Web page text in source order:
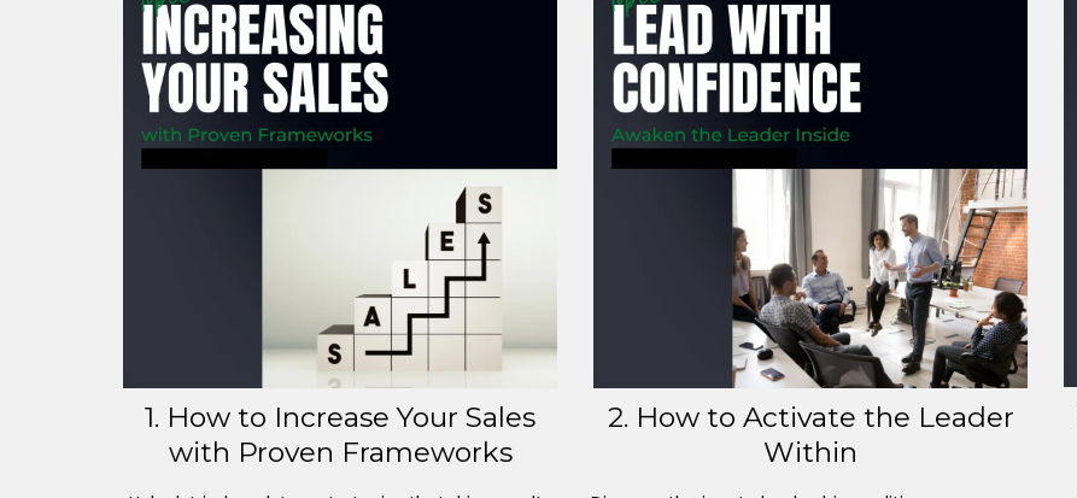
1. How to Increase Your Sales
with Proven Frameworks
2. How to Activate the Leader
Within